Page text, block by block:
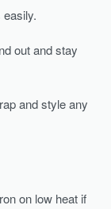
out and stay
and style any
on low heat if